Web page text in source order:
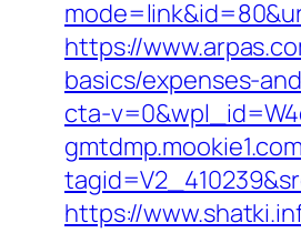
https://
basics/expenses-
cta-
https://